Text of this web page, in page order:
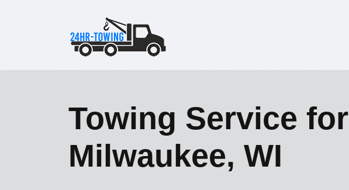
Towing Service for
Milwaukee, WI